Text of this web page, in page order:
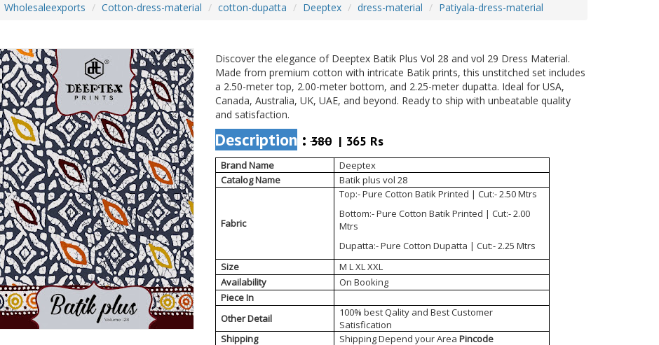
Wholesaleexports Cotton-dress-material cotton-dupatta Deeptex dress-material Patiyala-dress-material
Discover the elegance of Deeptex Batik Plus Vol 28 and vol 29 Dress Material.
Made from premium cotton with intricate Batik prints, this unstitched set includes
a 2.50-meter top, 2.00-meter bottom, and 2.25-meter dupatta. Ideal for USA,
Canada, Australia, UK, UAE, and beyond. Ready to ship with unbeatable quality
and satisfaction.
Description:380| 365 Rs
Brand Name
Deeptex
Catalog Name
Batik plus vol 28
Fabric
Top:- Pure Cotton Batik Printed | Cut:- 2.50 Mtrs
Bottom:- Pure Cotton Batik Printed | Cut:- 2.00
Mtrs
Dupatta:- Pure Cotton Dupatta | Cut:- 2.25 Mtrs
Size
M L XL XXL
Availability
On Booking
Piece In
Other Detail
100% best Qality and Best Customer
Satisfication
Shipping
Shipping Depend your Area Pincode